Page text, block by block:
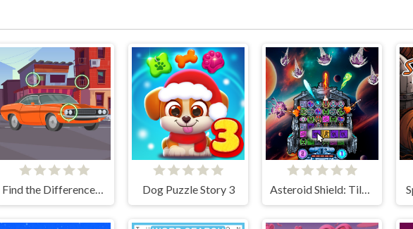
Find the Differences Cars Dog Puzzle Story 3 Asteroid Shield: Tile-Matching Space Defense